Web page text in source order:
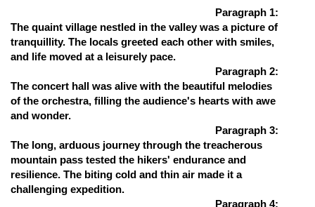
Online Courses and Certifications
Medicine and Allied Sciences
Law
Animation and Design
Media, Mass Communication and
Journalism
Finance & Accounts
Paragraph 1:
The quaint village nestled in the valley was a picture of
tranquillity. The locals greeted each other with smiles,
and life moved at a leisurely pace.
Paragraph 2:
The concert hall was alive with the beautiful melodies
of the orchestra, filling the audience's hearts with awe
and wonder.
Paragraph 3:
The long, arduous journey through the treacherous
mountain pass tested the hikers' endurance and
resilience. The biting cold and thin air made it a
challenging expedition.
Paragraph 4: